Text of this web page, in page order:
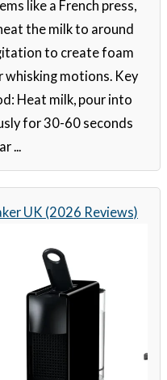
like a French press,
the milk to around
to create foam
whisking motions. Key
Heat milk, pour into
for 30-60 seconds
...
UK (2026 Reviews)